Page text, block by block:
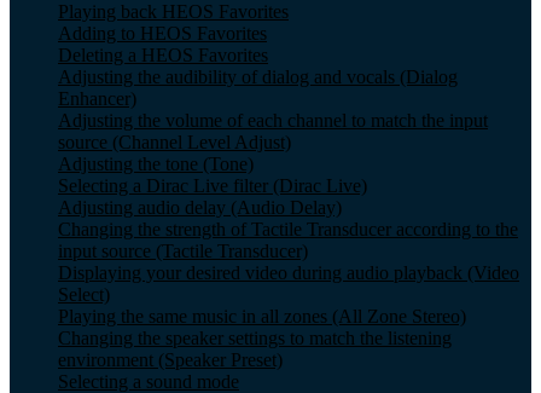
Playing back HEOS Favorites
Adding to HEOS Favorites
Deleting a HEOS Favorites
Adjusting the audibility of dialog and vocals (Dialog
Enhancer)
Adjusting the volume of each channel to match the input
source (Channel Level Adjust)
Adjusting the tone (Tone)
Selecting a Dirac Live filter (Dirac Live)
Adjusting audio delay (Audio Delay)
Changing the strength of Tactile Transducer according to the
input source (Tactile Transducer)
Displaying your desired video during audio playback (Video
Select)
Playing the same music in all zones (All Zone Stereo)
Changing the speaker settings to match the listening
environment (Speaker Preset)
Selecting a sound mode